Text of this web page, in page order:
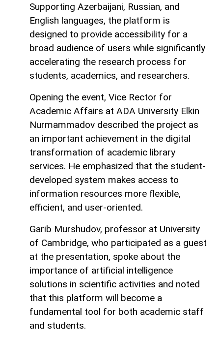
Supporting Azerbaijani, Russian, and
English languages, the platform is
designed to provide accessibility for a
broad audience of users while significantly
accelerating the research process for
students, academics, and researchers.
Opening the event, Vice Rector for
Academic Affairs at ADA University Elkin
Nurmammadov described the project as
an important achievement in the digital
transformation of academic library
services. He emphasized that the student-
developed system makes access to
information resources more flexible,
efficient, and user-oriented.
Garib Murshudov, professor at University
of Cambridge, who participated as a guest
at the presentation, spoke about the
importance of artificial intelligence
solutions in scientific activities and noted
that this platform will become a
fundamental tool for both academic staff
and students.